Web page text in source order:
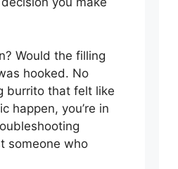
Would the filling
hooked. No
burrito that felt like
happen, you’re in
someone who